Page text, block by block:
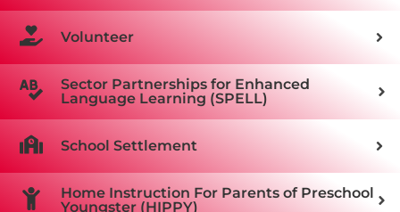
Volunteer
Sector Partnerships for Enhanced
Language Learning (SPELL)
School Settlement
Home Instruction For Parents of Preschool
Youngster (HIPPY)